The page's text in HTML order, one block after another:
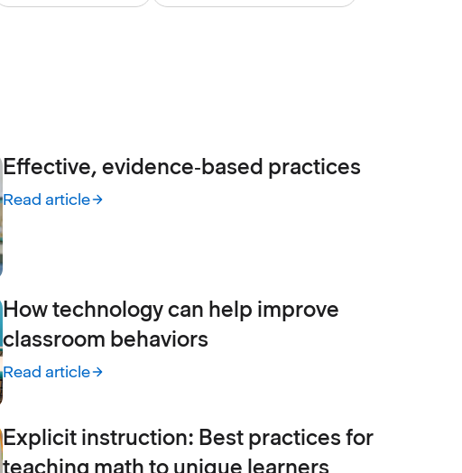
Effective, evidence‑based practices
Read article
:Effective, evidence‑based practices
How technology can help improve
classroom behaviors
Read article
:How technology can help improve classroom behaviors
Explicit instruction: Best practices for
teaching math to unique learners